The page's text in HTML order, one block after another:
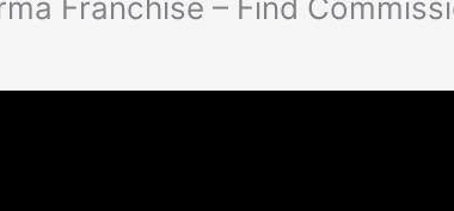
Franchise – Find